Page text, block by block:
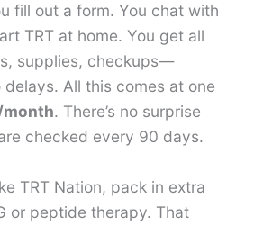
fill out a form. You chat with
TRT at home. You get all
supplies, checkups—
All this comes at one
month. There’s no surprise
checked every 90 days.
TRT Nation, pack in extra
or peptide therapy. That